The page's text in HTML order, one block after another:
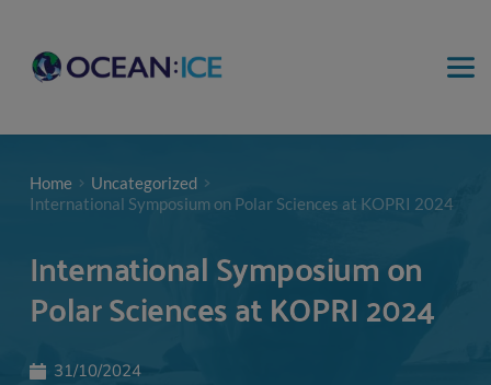
Home
Uncategorized
International Symposium on Polar Sciences at KOPRI 2024
International Symposium on
Polar Sciences at KOPRI 2024
31/10/2024